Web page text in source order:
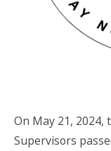
On May 21,
Supervisors